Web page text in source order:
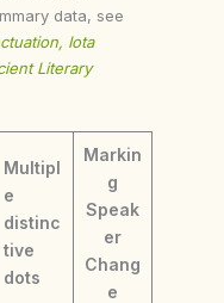
data, see
Iota
Literary
Multipl
e
distinc
tive
dots
Markin
g
Speak
er
Chang
e